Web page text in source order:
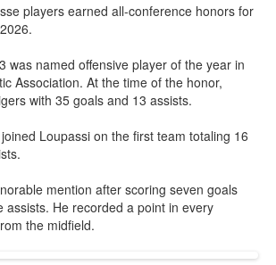
players earned all-conference honors for
was named offensive player of the year in
Association. At the time of the honor,
with 35 goals and 13 assists.
Loupassi on the first team totaling 16
mention after scoring seven goals
assists. He recorded a point in every
the midfield.